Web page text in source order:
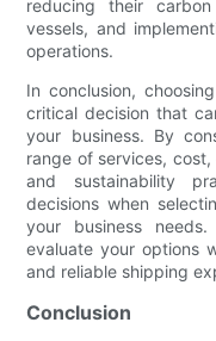
reducing their
vessels, and
operations.
In conclusion,
critical decision that
your business. By
range of services,
and sustainability
decisions when
your business
evaluate your options
and reliable shipping
Conclusion